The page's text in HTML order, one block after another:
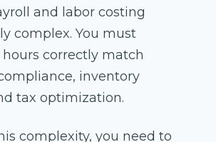
and labor costing
complex. You must
correctly match
inventory
tax optimization.
complexity, you need to